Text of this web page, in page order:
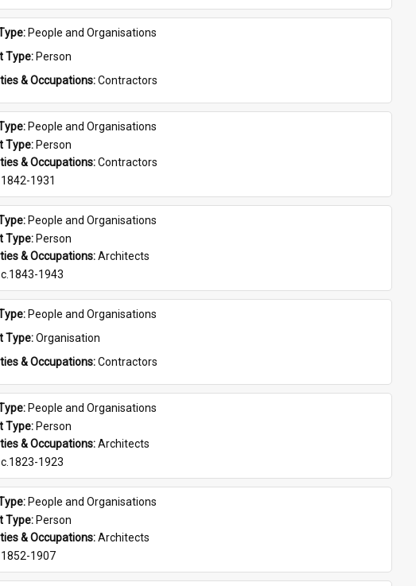
People and Organisations
Type: Person
& Occupations: Contractors
People and Organisations
Type: Person
& Occupations: Contractors
1842-1931
People and Organisations
Type: Person
& Occupations: Architects
c.1843-1943
People and Organisations
Type: Organisation
& Occupations: Contractors
People and Organisations
Type: Person
& Occupations: Architects
c.1823-1923
People and Organisations
Type: Person
& Occupations: Architects
1852-1907